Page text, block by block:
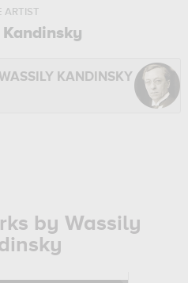
ARTIST
WASSILY KANDINSKY
by Wassily